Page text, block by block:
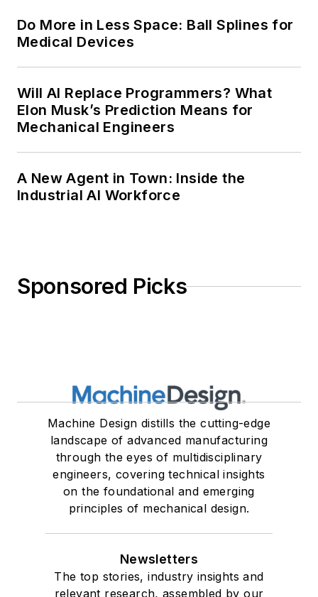
Do More in Less Space: Ball Splines for
Medical Devices
Will AI Replace Programmers? What
Elon Musk’s Prediction Means for
Mechanical Engineers
A New Agent in Town: Inside the
Industrial AI Workforce
Sponsored Picks
Machine Design distills the cutting-edge
landscape of advanced manufacturing
through the eyes of multidisciplinary
engineers, covering technical insights
on the foundational and emerging
principles of mechanical design.
Newsletters
The top stories, industry insights and
relevant research, assembled by our